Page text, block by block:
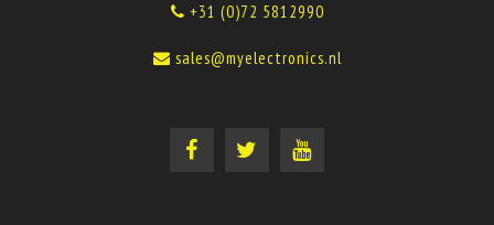
+31 (0)72 5812990
sales@myelectronics.nl